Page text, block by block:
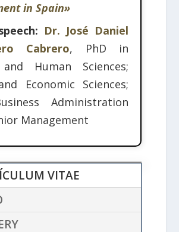
in Spain»
Dr. José Daniel
Cabrero, PhD in
Human Sciences;
Economic Sciences;
Administration
Management
VITAE